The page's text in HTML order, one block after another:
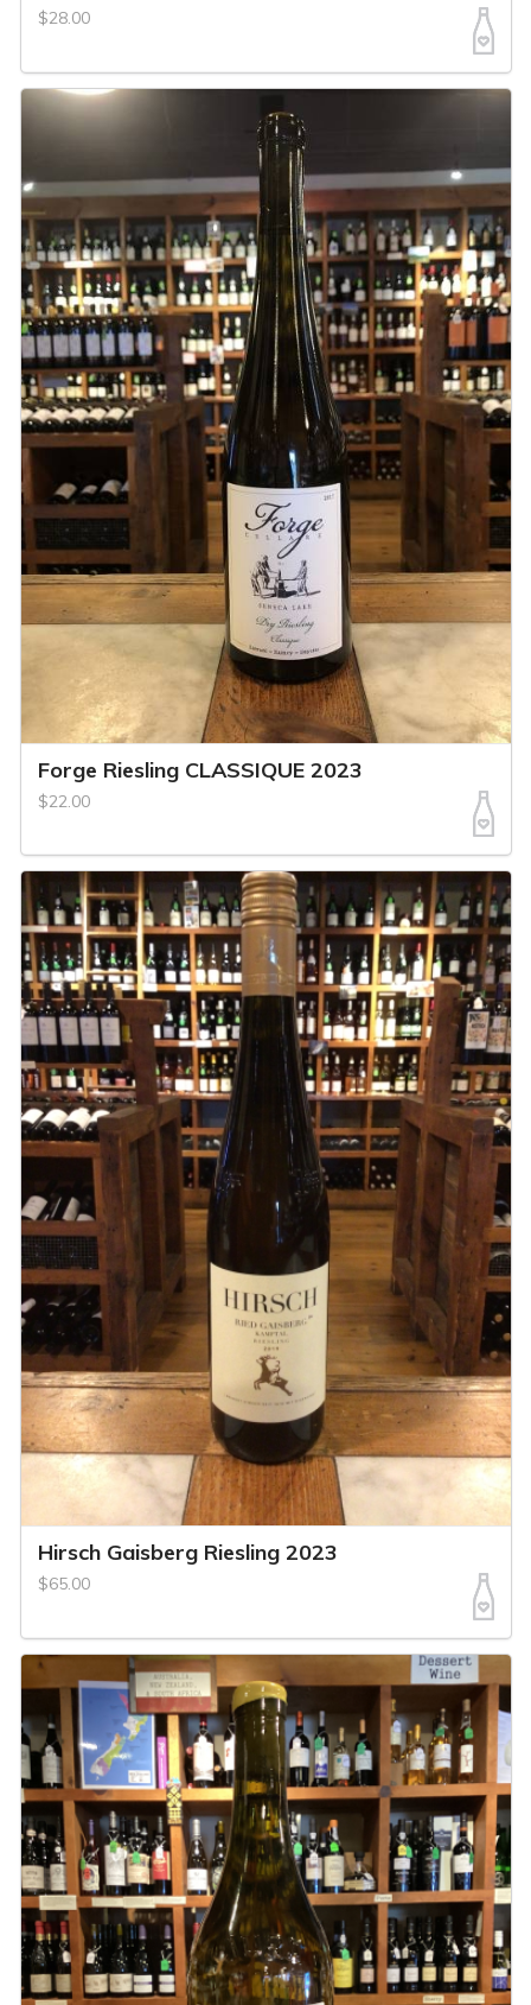
$28.00
Forge Riesling CLASSIQUE 2023
$22.00
Hirsch Gaisberg Riesling 2023
$65.00